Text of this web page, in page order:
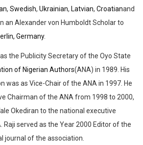
, Swedish, Ukrainian, Latvian, Croatianand
an Alexander von Humboldt Scholar to
Germany.
the Publicity Secretary of the Oyo State
of Nigerian Authors(ANA) in 1989. His
was as Vice-Chair of the ANA in 1997. He
Chairman of the ANA from 1998 to 2000,
Okediran to the national executive
served as the Year 2000 Editor of the
journal of the association.